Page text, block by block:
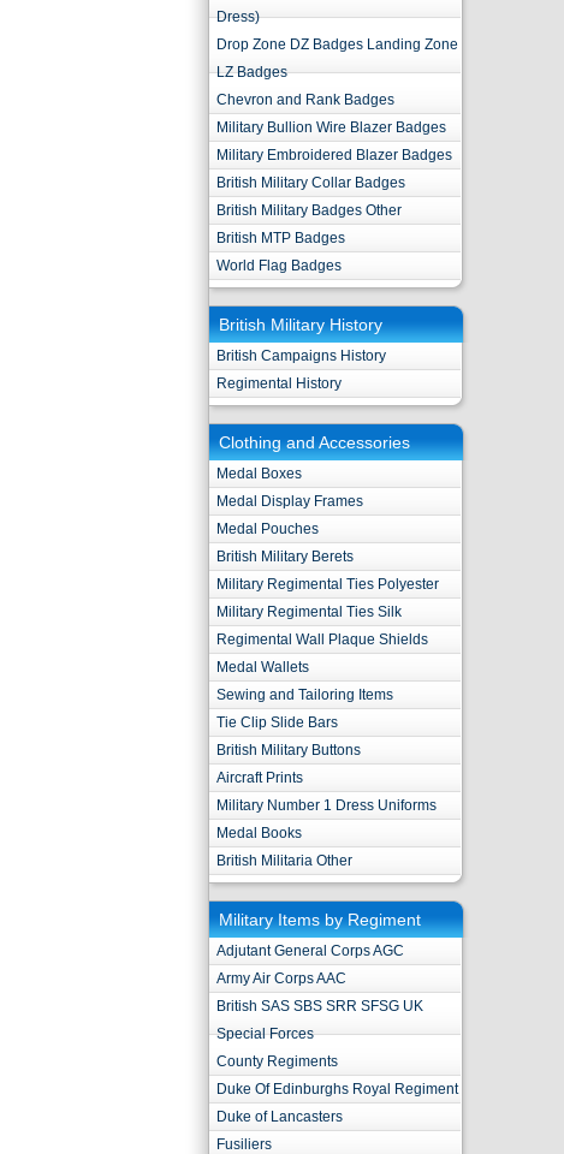
Dress)
Drop Zone DZ Badges Landing Zone
LZ Badges
Chevron and Rank Badges
Military Bullion Wire Blazer Badges
Military Embroidered Blazer Badges
British Military Collar Badges
British Military Badges Other
British MTP Badges
World Flag Badges
British Military History
British Campaigns History
Regimental History
Clothing and Accessories
Medal Boxes
Medal Display Frames
Medal Pouches
British Military Berets
Military Regimental Ties Polyester
Military Regimental Ties Silk
Regimental Wall Plaque Shields
Medal Wallets
Sewing and Tailoring Items
Tie Clip Slide Bars
British Military Buttons
Aircraft Prints
Military Number 1 Dress Uniforms
Medal Books
British Militaria Other
Military Items by Regiment
Adjutant General Corps AGC
Army Air Corps AAC
British SAS SBS SRR SFSG UK
Special Forces
County Regiments
Duke Of Edinburghs Royal Regiment
Duke of Lancasters
Fusiliers